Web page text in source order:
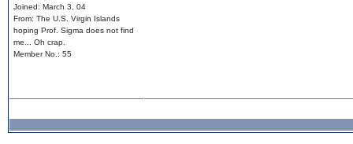
Joined: March 3, 04
From: The U.S. Virgin Islands
hoping Prof. Sigma does not find
me... Oh crap.
Member No.: 55